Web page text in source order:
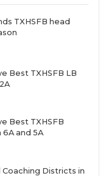
TXHSFB head
Best TXHSFB LB
Best TXHSFB
6A and 5A
Districts in